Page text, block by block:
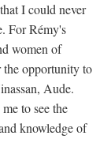
I could never
For Rémy's
women of
the opportunity to
Aude.
to see the
knowledge of